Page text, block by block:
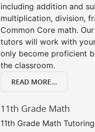
including addition and
multiplication, division,
Common Core math.
tutors will work with
only become proficient
the classroom.
READ MORE...
11th Grade Math
11th Grade Math